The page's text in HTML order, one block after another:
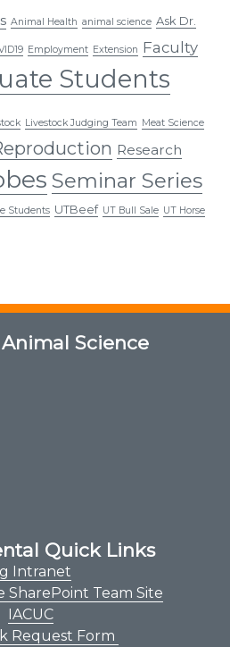
Animal Health animal science Ask Dr.
Employment Extension Faculty
Students
Livestock Judging Team Meat Science
Research
Seminar Series
Students UTBeef UT Bull Sale UT Horse
Science
Quick Links
Intranet
SharePoint Team Site
IACUC
Request Form